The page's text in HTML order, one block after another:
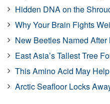
Hidden DNA on the
Why Your Brain Fights
New Beetles Named After
East Asia’s Tallest Tree
This Amino Acid May
Arctic Seafloor Locks